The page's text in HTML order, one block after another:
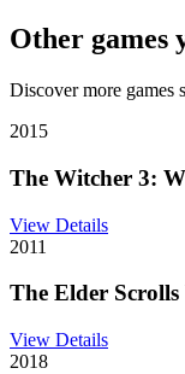
Other games
Discover more games
2015
The Witcher 3:
View Details
2011
The Elder
View Details
2018